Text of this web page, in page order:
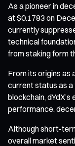
As a pioneer in
at $0.1783 on
currently
technical
from staking form
From its origins as
current status as
blockchain,
performance,
Although short-
overall market